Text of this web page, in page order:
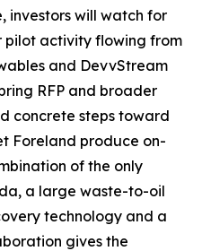
investors will watch for
pilot activity flowing from
and DevvStream
RFP and broader
concrete steps toward
Foreland produce on-
of the only
a large waste-to-oil
technology and a
gives the